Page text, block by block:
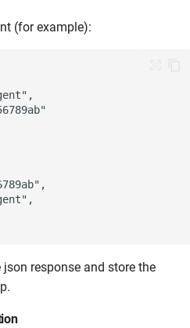
(for example):
response and store the